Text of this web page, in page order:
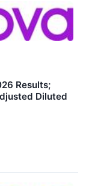
Results;
Diluted